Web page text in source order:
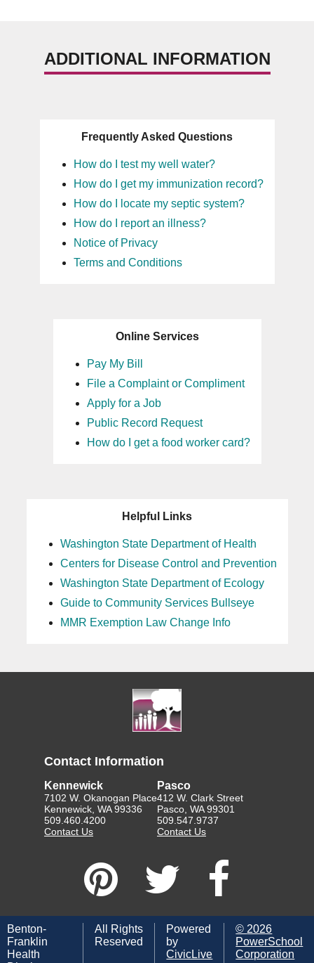
ADDITIONAL INFORMATION
Frequently Asked Questions
How do I test my well water?
How do I get my immunization record?
How do I locate my septic system?
How do I report an illness?
Notice of Privacy
Terms and Conditions
Online Services
Pay My Bill
File a Complaint or Compliment
Apply for a Job
Public Record Request
How do I get a food worker card?
Helpful Links
Washington State Department of Health
Centers for Disease Control and Prevention
Washington State Department of Ecology
Guide to Community Services Bullseye
MMR Exemption Law Change Info
Contact Information
Kennewick
7102 W. Okanogan Place
Kennewick, WA 99336
509.460.4200
Contact Us
Pasco
412 W. Clark Street
Pasco, WA 99301
509.547.9737
Contact Us
Benton-
Franklin
Health
All Rights
Reserved
Powered
by
CivicLive
© 2026
PowerSchool
Corporation